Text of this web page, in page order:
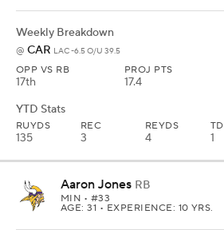
Weekly Breakdown
@ CAR LAC -6.5 O/U 39.5
OPP VS RB
17th
PROJ PTS
17.4
YTD Stats
RUYDS
135
REC
3
REYDS
4
TD
1
Aaron Jones RB
MIN • #33
AGE: 31 • EXPERIENCE: 10 YRS.